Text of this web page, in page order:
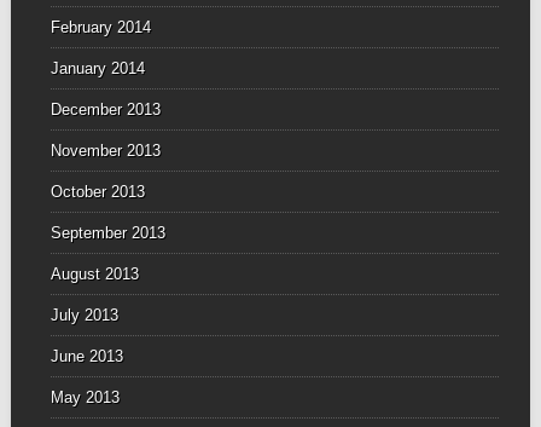
February 2014
January 2014
December 2013
November 2013
October 2013
September 2013
August 2013
July 2013
June 2013
May 2013